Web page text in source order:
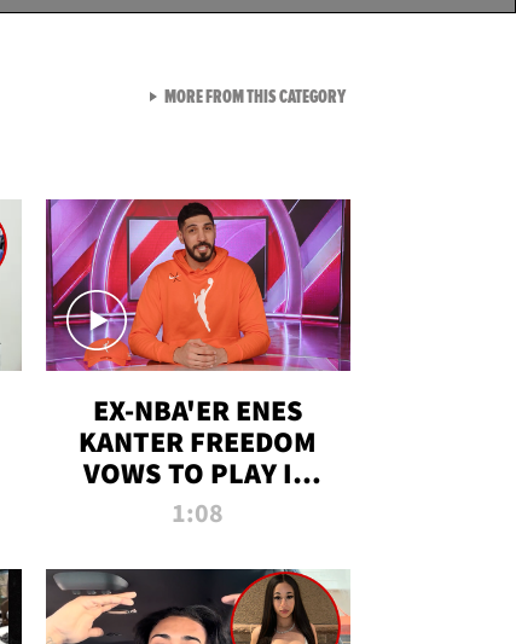
EX-NBA'ER ENES
KANTER FREEDOM
VOWS TO PLAY IN
WNBA AMID TRANS
1:08
MORE FROM THIS CATEGORYVIEW ALL FROM TMZ